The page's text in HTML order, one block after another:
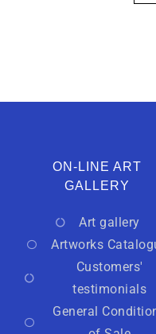
ON-LINE ART
GALLERY
Art gallery
Artworks
Customers'
testimonials
General